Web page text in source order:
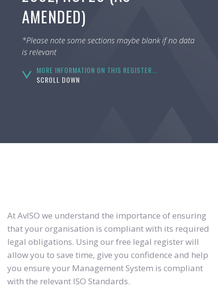
AMENDED)
*Please note some sections maybe blank if no data
is relevant
MORE INFORMATION ON THIS REGISTER...
SCROLL DOWN
At AvISO we understand the importance of ensuring
that your organisation is compliant with its required
legal obligations. Using our free legal register will
allow you to save time, give you confidence and help
you ensure your Management System is compliant
with the relevant ISO Standards.